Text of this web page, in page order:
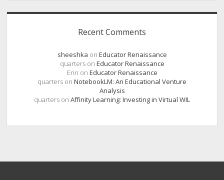
Recent Comments
sheeshka on Educator Renaissance
quarterson Educator Renaissance
Erin on Educator Renaissance
quarters on NotebookLM: An Educational Venture
Analysis
quarters on Affinity Learning: Investing in Virtual WIL